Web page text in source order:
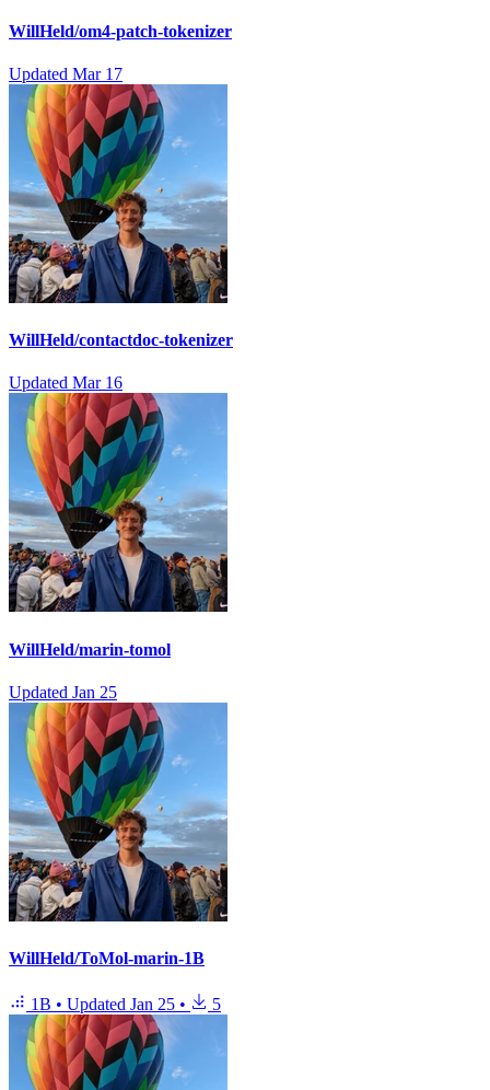
WillHeld/om4-patch-tokenizer
Updated Mar 17
WillHeld/contactdoc-tokenizer
Updated Mar 16
WillHeld/marin-tomol
Updated Jan 25
WillHeld/ToMol-marin-1B
1B • Updated Jan 25 • 5